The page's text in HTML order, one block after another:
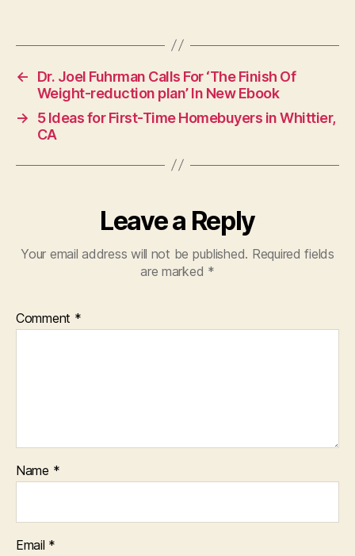
←
Dr. Joel Fuhrman Calls For ‘The Finish Of
Weight-reduction plan’ In New Ebook
→
5 Ideas for First-Time Homebuyers in Whittier,
CA
Leave a Reply
Your email address will not be published. Required fields
are marked *
Comment *
Name *
Email *